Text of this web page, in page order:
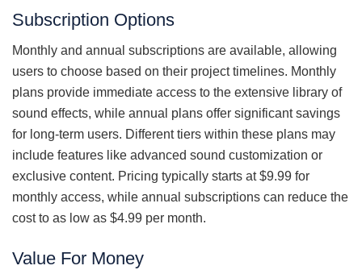
Subscription Options
Monthly and annual subscriptions are available, allowing
users to choose based on their project timelines. Monthly
plans provide immediate access to the extensive library of
sound effects, while annual plans offer significant savings
for long-term users. Different tiers within these plans may
include features like advanced sound customization or
exclusive content. Pricing typically starts at $9.99 for
monthly access, while annual subscriptions can reduce the
cost to as low as $4.99 per month.
Value For Money